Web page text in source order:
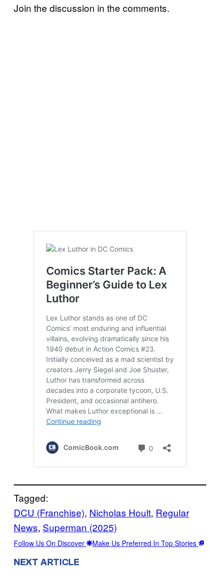
Join the discussion in the comments.
Tagged:
DCU (Franchise), Nicholas Hoult, Regular
News, Superman (2025)
Follow Us On Discover Make Us Preferred In Top Stories
NEXT ARTICLE